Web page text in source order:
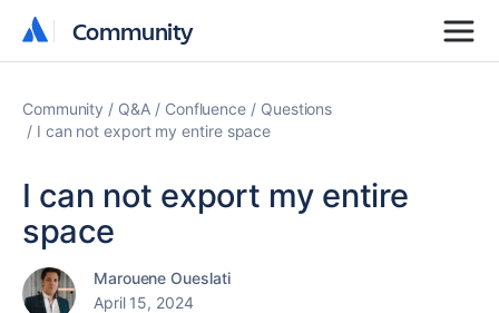
Community
Community
Community Q&A Confluence
Questions
I can not export my entire space
I can not export my entire
space
Marouene Oueslati
April 15, 2024